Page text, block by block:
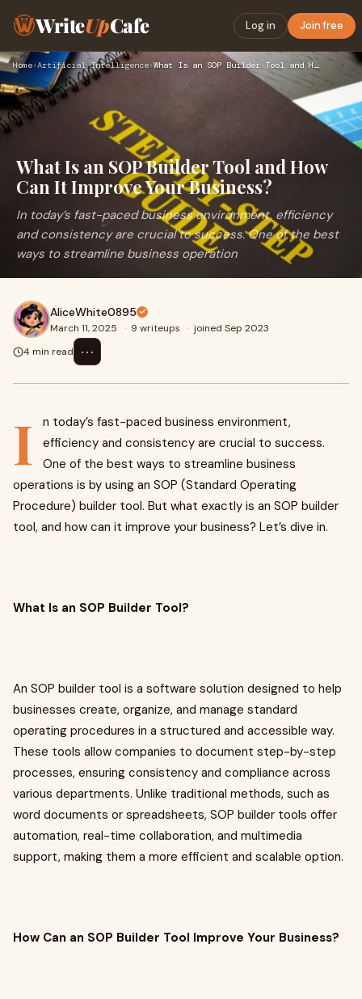
WriteUpCafe Log in Join free
Home›Artificial Intelligence› What Is an SOP Builder Tool and How Can It Improve Your Busi…
What Is an SOP Builder Tool and How
Can It Improve Your Business?
In today’s fast-paced business environment, efficiency
and consistency are crucial to success. One of the best
ways to streamline business operation
AliceWhite0895
March 11, 2025 · 9 writeups · joined Sep 2023
4 min read
⋯
I
n today’s fast-paced business environment,
efficiency and consistency are crucial to success.
One of the best ways to streamline business
operations is by using an SOP (Standard Operating
Procedure) builder tool. But what exactly is an SOP builder
tool, and how can it improve your business? Let’s dive in.
What Is an SOP Builder Tool?
An SOP builder tool is a software solution designed to help
businesses create, organize, and manage standard
operating procedures in a structured and accessible way.
These tools allow companies to document step-by-step
processes, ensuring consistency and compliance across
various departments. Unlike traditional methods, such as
word documents or spreadsheets, SOP builder tools offer
automation, real-time collaboration, and multimedia
support, making them a more efficient and scalable option.
How Can an SOP Builder Tool Improve Your Business?